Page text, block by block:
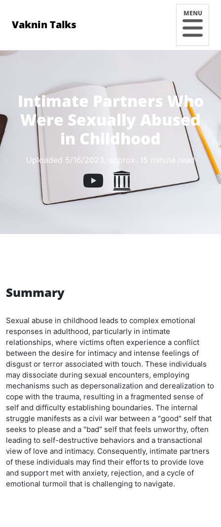
Vaknin Talks
MENU
Intimate Partners Who
Were Sexually Abused
in Childhood
Uploaded 5/16/2023, approx. 15 minute read
Summary
Sexual abuse in childhood leads to complex emotional
responses in adulthood, particularly in intimate
relationships, where victims often experience a conflict
between the desire for intimacy and intense feelings of
disgust or terror associated with touch. These individuals
may dissociate during sexual encounters, employing
mechanisms such as depersonalization and derealization to
cope with the trauma, resulting in a fragmented sense of
self and difficulty establishing boundaries. The internal
struggle manifests as a civil war between a "good" self that
seeks to please and a "bad" self that feels unworthy, often
leading to self-destructive behaviors and a transactional
view of love and intimacy. Consequently, intimate partners
of these individuals may find their efforts to provide love
and support met with anxiety, rejection, and a cycle of
emotional turmoil that is challenging to navigate.